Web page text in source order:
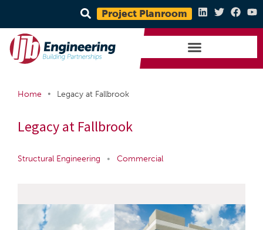
Project Planroom
Home • Legacy at Fallbrook
Legacy at Fallbrook
Structural Engineering • Commercial